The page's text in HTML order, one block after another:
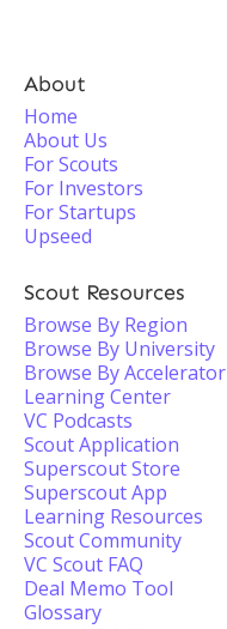
About
Home
About Us
For Scouts
For Investors
For Startups
Upseed
Scout Resources
Browse By Region
Browse By University
Browse By Accelerator
Learning Center
VC Podcasts
Scout Application
Superscout Store
Superscout App
Learning Resources
Scout Community
VC Scout FAQ
Deal Memo Tool
Glossary